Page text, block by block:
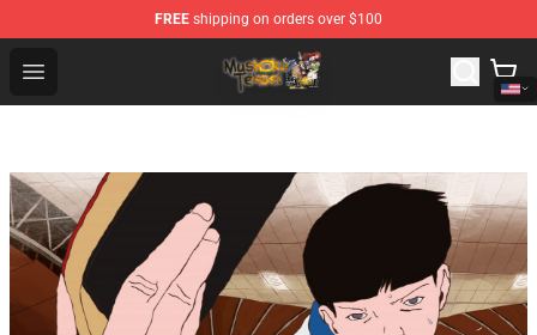
FREE shipping on orders over $100
Open menu
Mushoku Tensei Store - Official Mushoku Tensei